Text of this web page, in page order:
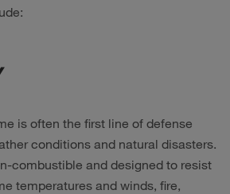
is often the first line of defense
conditions and natural disasters.
combustible and designed to resist
temperatures and winds, fire,